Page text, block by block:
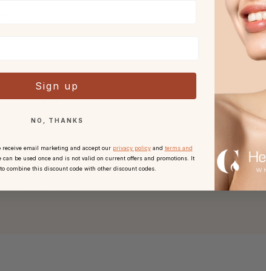
for lips!
Returns
30 days reflection period
Free sample or gift
With every order.
Sign up
NO, THANKS
email marketing and accept our privacy policyand terms and
can be used once and is not valid on current offers and promotions. It
combine this discount code with other discount codes.